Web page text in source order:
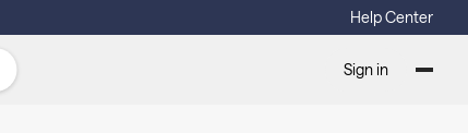
Help Center
Sign in